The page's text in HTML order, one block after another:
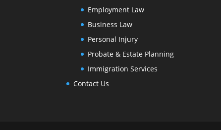
Employment Law
Business Law
Personal Injury
Probate & Estate Planning
Immigration Services
Contact Us